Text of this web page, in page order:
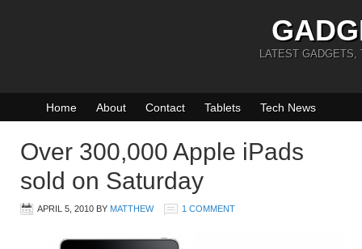
LATEST GADGETS,
Home About Contact Tablets Tech News
Over 300,000 Apple iPads
sold on Saturday
APRIL 5, 2010 BY MATTHEW 1 COMMENT